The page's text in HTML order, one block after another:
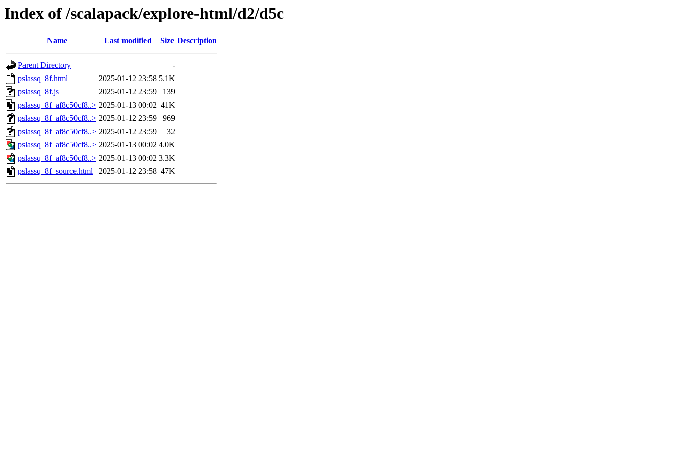
Index of /scalapack/explore-html/d2/d5c
Name Last modified Size Description
Parent Directory
-
pslassq_8f.html
2025-01-12 23:58 5.1K
pslassq_8f.js
2025-01-12 23:59
139
pslassq_8f_af8c50cf8..> 2025-01-13 00:02 41K
pslassq_8f_af8c50cf8..> 2025-01-12 23:59
969
pslassq_8f_af8c50cf8..> 2025-01-12 23:59
32
pslassq_8f_af8c50cf8..> 2025-01-13 00:02 4.0K
pslassq_8f_af8c50cf8..> 2025-01-13 00:02 3.3K
pslassq_8f_source.html
2025-01-12 23:58 47K